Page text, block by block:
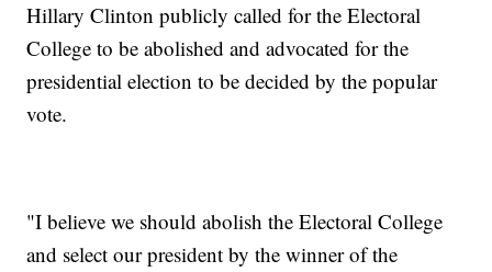
Hillary Clinton publicly called for the Electoral
College to be abolished and advocated for the
presidential election to be decided by the popular
vote.
"I believe we should abolish the Electoral College
and select our president by the winner of the